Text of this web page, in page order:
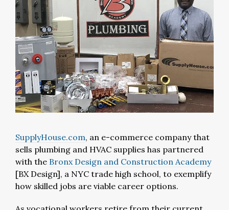
SupplyHouse.com, an e-commerce company that
sells plumbing and HVAC supplies has partnered
with the Bronx Design and Construction Academy
[BX Design], a NYC trade high school, to exemplify
how skilled jobs are viable career options.